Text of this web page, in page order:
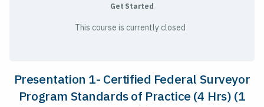
Get Started
This course is currently closed
Presentation 1- Certified Federal Surveyor
Program Standards of Practice (4 Hrs) (1